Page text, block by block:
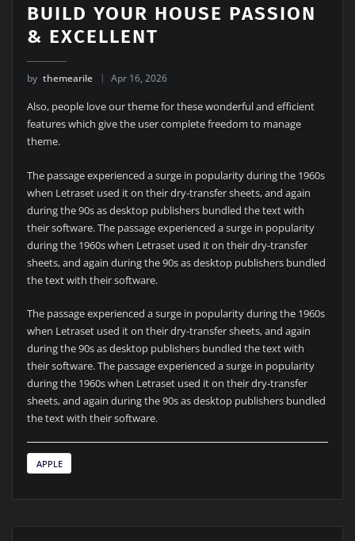
BUILD YOUR HOUSE PASSION
& EXCELLENT
by themearile Apr 16, 2026
Also, people love our theme for these wonderful and efficient
features which give the user complete freedom to manage
theme.
The passage experienced a surge in popularity during the 1960s
when Letraset used it on their dry-transfer sheets, and again
during the 90s as desktop publishers bundled the text with
their software. The passage experienced a surge in popularity
during the 1960s when Letraset used it on their dry-transfer
sheets, and again during the 90s as desktop publishers bundled
the text with their software.
The passage experienced a surge in popularity during the 1960s
when Letraset used it on their dry-transfer sheets, and again
during the 90s as desktop publishers bundled the text with
their software. The passage experienced a surge in popularity
during the 1960s when Letraset used it on their dry-transfer
sheets, and again during the 90s as desktop publishers bundled
the text with their software.
APPLE